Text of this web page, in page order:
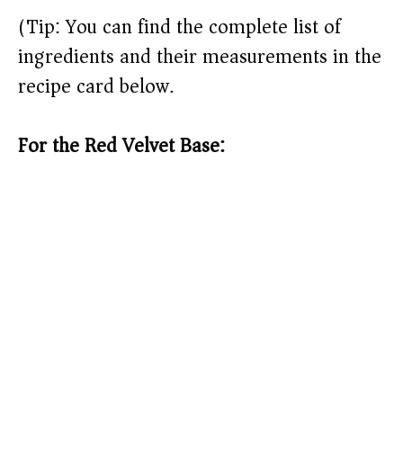
(Tip: You can find the complete list of
ingredients and their measurements in the
recipe card below.)
For the Red Velvet Base: